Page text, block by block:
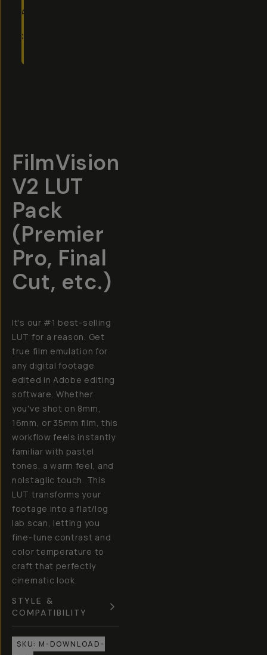
ADD
CART
FilmVision
V2 LUT
Pack
(Premier
Pro, Final
Cut, etc.)
It's our #1 best-selling
LUT for a reason. Get
true film emulation for
any digital footage
edited in Adobe editing
software. Whether
you've shot on 8mm,
16mm, or 35mm film, this
workflow feels instantly
familiar with pastel
tones, a warm feel, and
nolstaglic touch. This
LUT transforms your
footage into a flat/log
lab scan, letting you
fine-tune contrast and
color temperature to
craft that perfectly
cinematic look.
STYLE &
COMPATIBILITY
SKU: M-DOWNLOAD-